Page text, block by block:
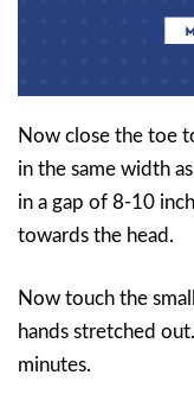
Now close the toe
in the same width
in a gap of 8-10
towards the head.
Now touch the
hands stretched
minutes.